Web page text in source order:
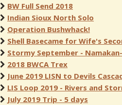
BW Full Send 2018
Indian Sioux North Solo
Operation Bushwhack!
Shell Basecame for Wife's
Stormy September -
2018 BWCA Trex
June 2019 LISN to Devils
LIS Loop 2019 - Rivers and
July 2019 Trip - 5 days